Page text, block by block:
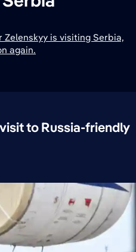
Zelenskyy is visiting Serbia,
again.
to Russia-friendly